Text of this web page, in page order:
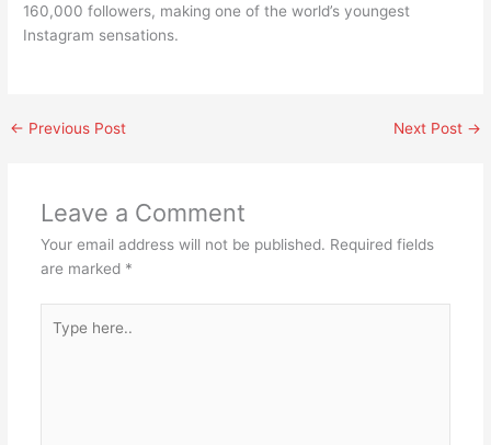
160,000 followers, making one of the world’s youngest
Instagram sensations.
← Previous Post Next Post →
Leave a Comment
Your email address will not be published. Required fields
are marked *
here..